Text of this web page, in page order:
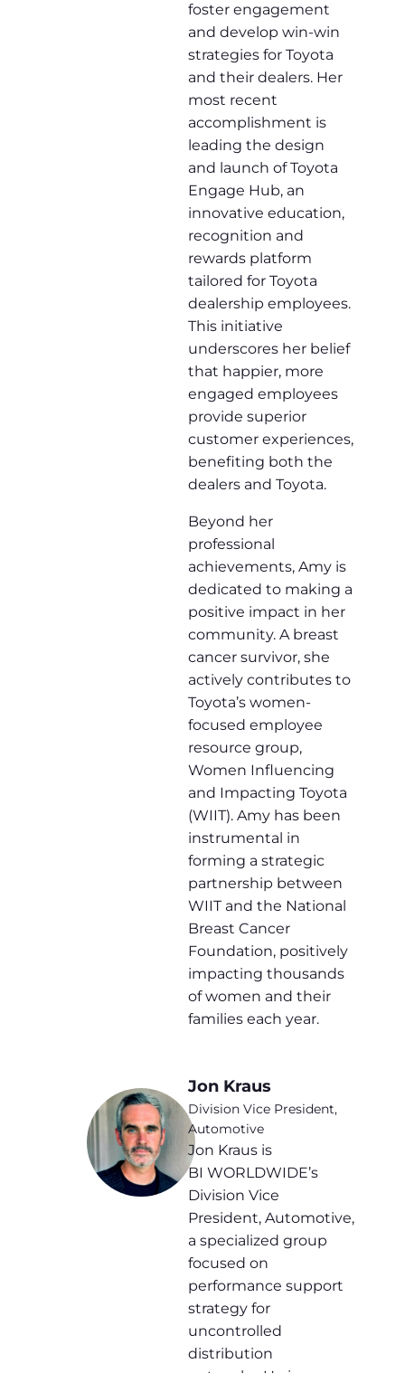
foster engagement
and develop win-win
strategies for Toyota
and their dealers. Her
most recent
accomplishment is
leading the design
and launch of Toyota
Engage Hub, an
innovative education,
recognition and
rewards platform
tailored for Toyota
dealership employees.
This initiative
underscores her belief
that happier, more
engaged employees
provide superior
customer experiences,
benefiting both the
dealers and Toyota.
Beyond her
professional
achievements, Amy is
dedicated to making a
positive impact in her
community. A breast
cancer survivor, she
actively contributes to
Toyota’s women-
focused employee
resource group,
Women Influencing
and Impacting Toyota
(WIIT). Amy has been
instrumental in
forming a strategic
partnership between
WIIT and the National
Breast Cancer
Foundation, positively
impacting thousands
of women and their
families each year.
Jon Kraus
Division Vice President,
Automotive
Jon Kraus is
BI WORLDWIDE’s
Division Vice
President, Automotive,
a specialized group
focused on
performance support
strategy for
uncontrolled
distribution